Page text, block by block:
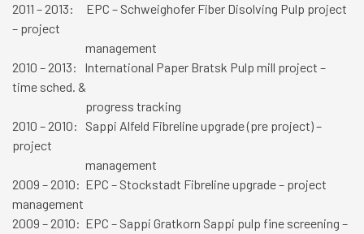
2011 – 2013: EPC – Schweighofer Fiber Disolving Pulp project
– project
management
2010 – 2013: International Paper Bratsk Pulp mill project –
time sched. &
progress tracking
2010 – 2010: Sappi Alfeld Fibreline upgrade (pre project) –
project
management
2009 – 2010: EPC – Stockstadt Fibreline upgrade – project
management
2009 – 2010: EPC – Sappi Gratkorn Sappi pulp fine screening –